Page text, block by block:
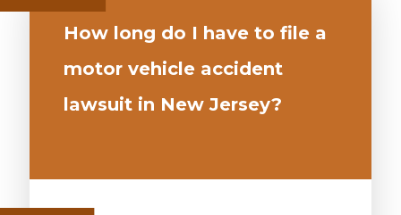
How long do I have to file a
motor vehicle accident
lawsuit in New Jersey?